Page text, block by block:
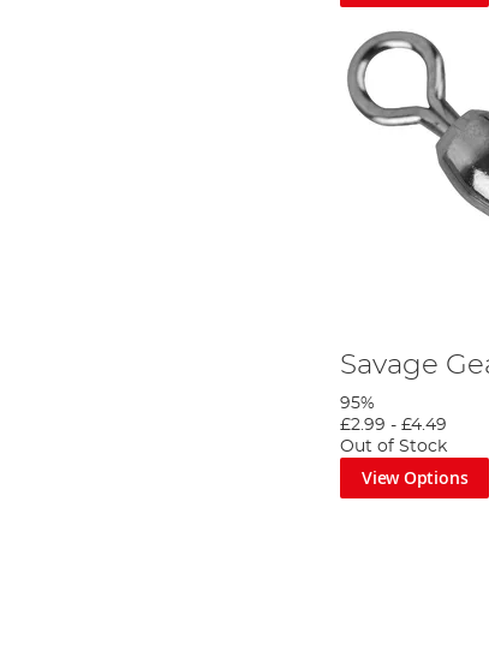
Savage
95%
£2.99 -£4.49
Out of Stock
View Options